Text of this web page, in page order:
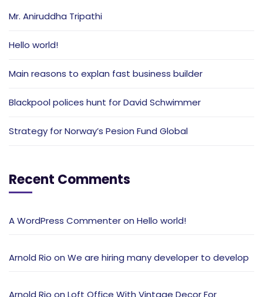
Mr. Aniruddha Tripathi
Hello world!
Main reasons to explan fast business builder
Blackpool polices hunt for David Schwimmer
Strategy for Norway’s Pesion Fund Global
Recent Comments
A WordPress Commenteron Hello world!
Arnold Rio on We are hiring many developer to develop